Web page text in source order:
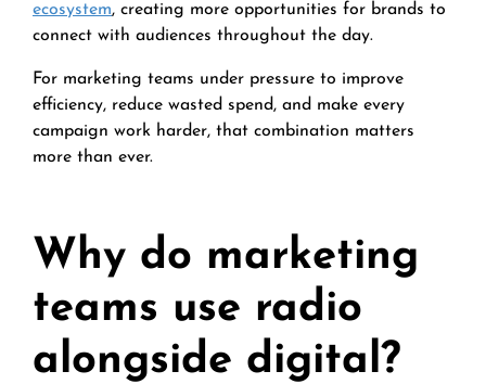
ecosystem, creating more opportunities for brands to
connect with audiences throughout the day.
For marketing teams under pressure to improve
efficiency, reduce wasted spend, and make every
campaign work harder, that combination matters
more than ever.
Why do marketing
teams use radio
alongside digital?